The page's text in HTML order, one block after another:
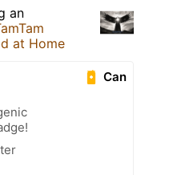
an
at Home
Can